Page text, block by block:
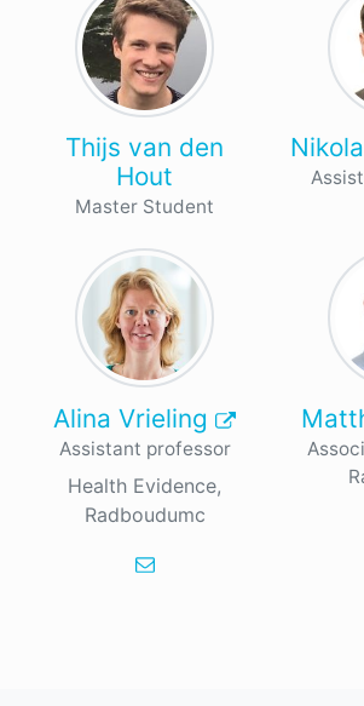
Thijs van den
Hout
Master Student
Alina Vrieling
Assistant professor
Health Evidence,
Radboudumc